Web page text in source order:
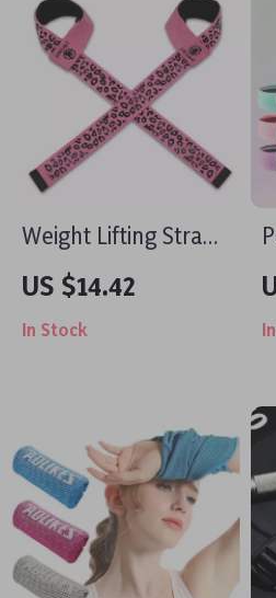
Weight Lifting Straps
with Anti-Slip
Silicone and 4mm
Neoprene Cushion
US $14.42
In Stock